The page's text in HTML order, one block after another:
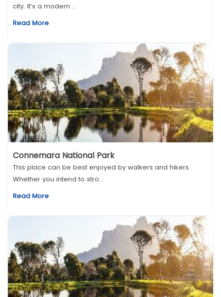
city. It’s a modern ...
Read More
Connemara National Park
This place can be best enjoyed by walkers and hikers.
Whether you intend to stro...
Read More